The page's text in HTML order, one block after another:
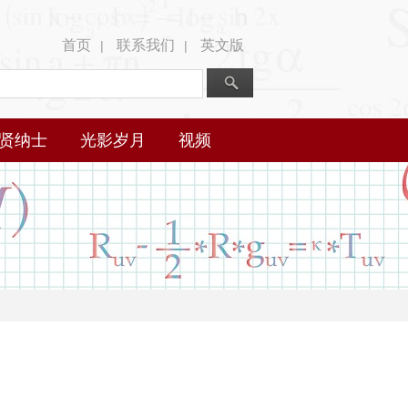
首页 | 联系我们 | 英文版
纳士 光影岁月 视频